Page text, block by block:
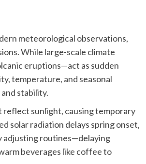
meteorological observations,
While large-scale climate
eruptions—act as sudden
temperature, and seasonal
stability.
reflect sunlight, causing temporary
solar radiation delays spring onset,
adjusting routines—delaying
beverages like coffee to